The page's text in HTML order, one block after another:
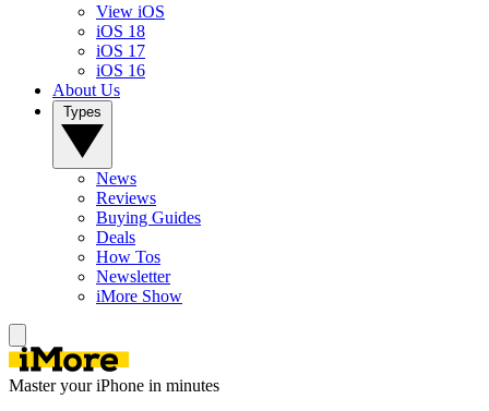
View iOS
iOS 18
iOS 17
iOS 16
About Us
News
Reviews
Buying Guides
Deals
How Tos
Newsletter
iMore Show
Master your iPhone in minutes